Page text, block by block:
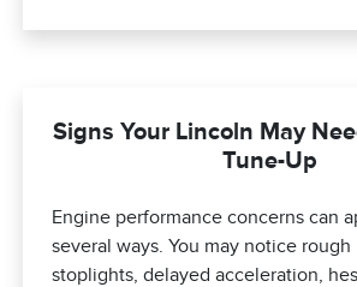
Signs Your Lincoln May
Tune-Up
Engine performance concerns can
several ways. You may notice
stoplights, delayed acceleration,